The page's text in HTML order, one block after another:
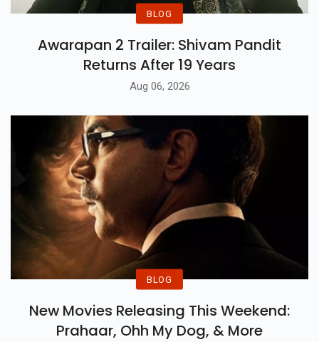
BLOG
Awarapan 2 Trailer: Shivam Pandit
Returns After 19 Years
Aug 06, 2026
BLOG
New Movies Releasing This Weekend:
Prahaar, Ohh My Dog, & More